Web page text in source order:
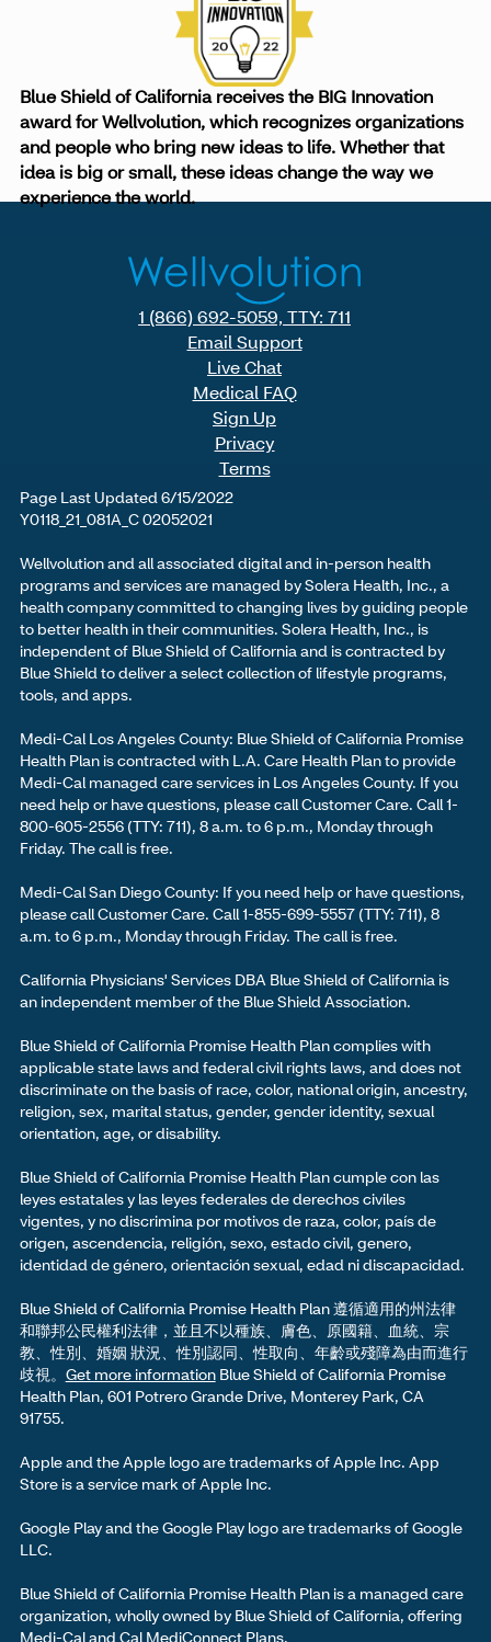
Blue Shield of California receives the BIG Innovation
award for Wellvolution, which recognizes organizations
and people who bring new ideas to life. Whether that
idea is big or small, these ideas change the way we
experience the world.
1 (866) 692-5059, TTY: 711
Email Support
Live Chat
Medical FAQ
Sign Up
Privacy
Terms
Page Last Updated 6/15/2022
Y0118_21_081A_C 02052021
Wellvolution and all associated digital and in-person health
programs and services are managed by Solera Health, Inc., a
health company committed to changing lives by guiding people
to better health in their communities. Solera Health, Inc., is
independent of Blue Shield of California and is contracted by
Blue Shield to deliver a select collection of lifestyle programs,
tools, and apps.
Medi-Cal Los Angeles County: Blue Shield of California Promise
Health Plan is contracted with L.A. Care Health Plan to provide
Medi-Cal managed care services in Los Angeles County. If you
need help or have questions, please call Customer Care. Call 1-
800-605-2556 (TTY: 711), 8 a.m. to 6 p.m., Monday through
Friday. The call is free.
Medi-Cal San Diego County: If you need help or have questions,
please call Customer Care. Call 1-855-699-5557 (TTY: 711), 8
a.m. to 6 p.m., Monday through Friday. The call is free.
California Physicians' Services DBA Blue Shield of California is
an independent member of the Blue Shield Association.
Blue Shield of California Promise Health Plan complies with
applicable state laws and federal civil rights laws, and does not
discriminate on the basis of race, color, national origin, ancestry,
religion, sex, marital status, gender, gender identity, sexual
orientation, age, or disability.
Blue Shield of California Promise Health Plan cumple con las
leyes estatales y las leyes federales de derechos civiles
vigentes, y no discrimina por motivos de raza, color, país de
origen, ascendencia, religión, sexo, estado civil, genero,
identidad de género, orientación sexual, edad ni discapacidad.
Blue Shield of California Promise Health Plan 遵循適用的州法律
和聯邦公民權利法律，並且不以種族、膚色、原國籍、血統、宗
教、性別、婚姻 狀況、性別認同、性取向、年齡或殘障為由而進行
歧視。 Get more informationBlue Shield of California Promise
Health Plan, 601 Potrero Grande Drive, Monterey Park, CA
91755.
Apple and the Apple logo are trademarks of Apple Inc. App
Store is a service mark of Apple Inc.
Google Play and the Google Play logo are trademarks of Google
LLC.
Blue Shield of California Promise Health Plan is a managed care
organization, wholly owned by Blue Shield of California, offering